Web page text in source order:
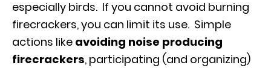
especially birds. If you cannot avoid burning
firecrackers, you can limit its use. Simple
actions like avoiding noise producing
firecrackers, participating (and organizing)